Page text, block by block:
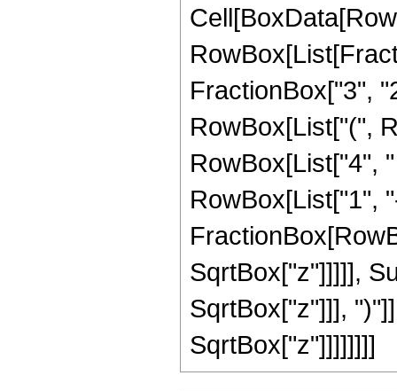
FractionBox["3",
RowBox[List["(",
RowBox[List["4",
RowBox[List["1",
SqrtBox["z"]]]]],
SqrtBox["z"]]],
SqrtBox["z"]]]]]]]]